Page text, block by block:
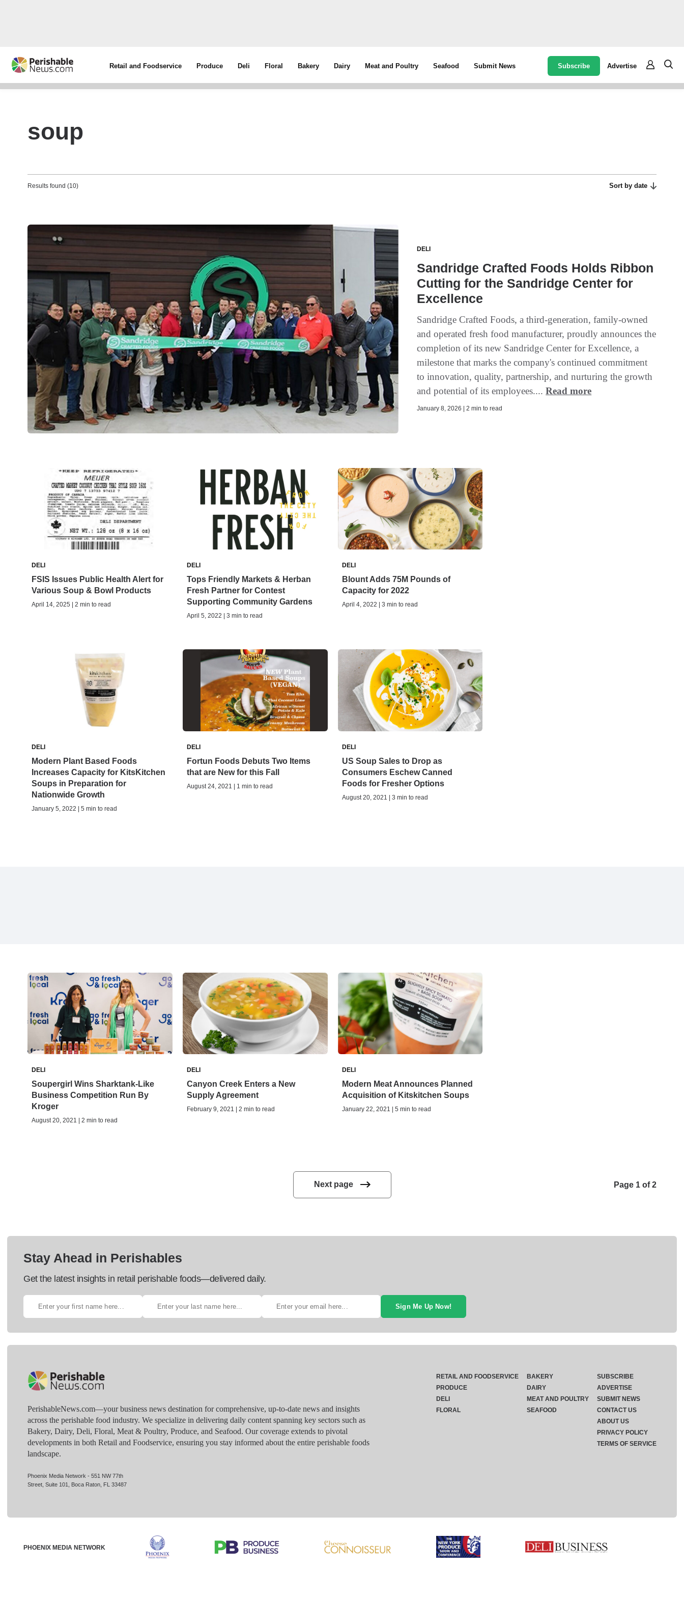
Retail and Foodservice Produce Deli Floral Bakery Dairy Meat and Poultry Seafood Submit News Subscribe Advertise
soup
Results found (10) Sort by date
DELI
Sandridge Crafted Foods Holds Ribbon
Cutting for the Sandridge Center for
Excellence
Sandridge Crafted Foods, a third-generation, family-owned
and operated fresh food manufacturer, proudly announces the
completion of its new Sandridge Center for Excellence, a
milestone that marks the company's continued commitment
to innovation, quality, partnership, and nurturing the growth
and potential of its employees....Read more
January 8, 2026 | 2 min to read
DELI
FSIS Issues Public Health Alert for
Various Soup & Bowl Products
April 14, 2025 | 2 min to read
DELI
Tops Friendly Markets & Herban
Fresh Partner for Contest
Supporting Community Gardens
April 5, 2022 | 3 min to read
DELI
Blount Adds 75M Pounds of
Capacity for 2022
April 4, 2022 | 3 min to read
DELI
Modern Plant Based Foods
Increases Capacity for KitsKitchen
Soups in Preparation for
Nationwide Growth
January 5, 2022 | 5 min to read
DELI
Fortun Foods Debuts Two Items
that are New for this Fall
August 24, 2021 | 1 min to read
DELI
US Soup Sales to Drop as
Consumers Eschew Canned
Foods for Fresher Options
August 20, 2021 | 3 min to read
DELI
Soupergirl Wins Sharktank-Like
Business Competition Run By
Kroger
August 20, 2021 | 2 min to read
DELI
Canyon Creek Enters a New
Supply Agreement
February 9, 2021 | 2 min to read
DELI
Modern Meat Announces Planned
Acquisition of Kitskitchen Soups
January 22, 2021 | 5 min to read
Next page Page 1 of 2
Stay Ahead in Perishables
Get the latest insights in retail perishable foods—delivered daily.
Sign Me Up Now!
PerishableNews.com—​your business news destination for comprehensive, up-to-date news and insights
across the perishable food industry. We specialize in delivering daily content spanning key sectors such as
Bakery, Dairy, Deli, Floral, Meat & Poultry, Produce, and Seafood. Our coverage extends to pivotal
developments in both Retail and Foodservice, ensuring you stay informed about the entire perishable foods
landscape.
Phoenix Media Network - 551 NW 77th
Street, Suite 101, Boca Raton, FL 33487
RETAIL AND FOODSERVICE
PRODUCE
DELI
FLORAL
BAKERY
DAIRY
MEAT AND POULTRY
SEAFOOD
SUBSCRIBE
ADVERTISE
SUBMIT NEWS
CONTACT US
ABOUT US
PRIVACY POLICY
TERMS OF SERVICE
PHOENIX MEDIA NETWORK